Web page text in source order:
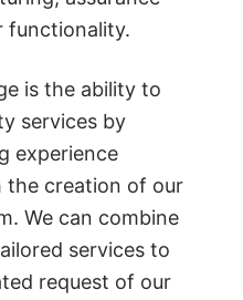
functionality.
is the ability to
services by
experience
the creation of our
We can combine
services to
request of our